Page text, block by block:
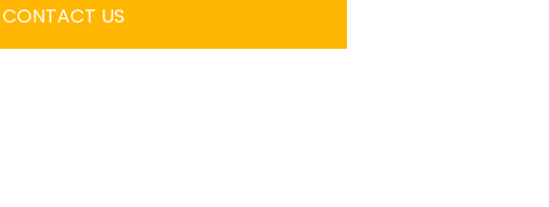
CONTACT US